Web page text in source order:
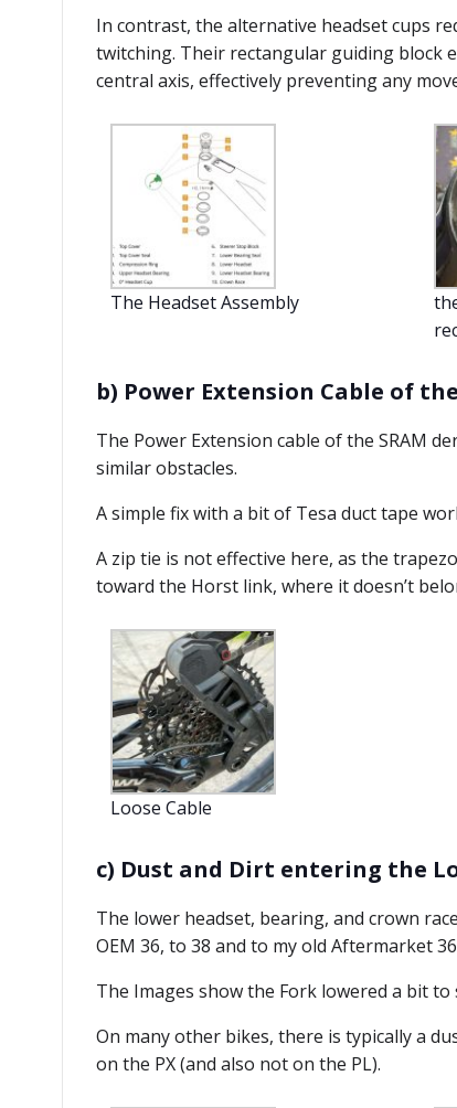
In contrast, the alternative headset cups
twitching. Their rectangular guiding block
central axis, effectively preventing any
The Headset Assembly
b) Power Extension Cable of
The Power Extension cable of the SRAM
similar obstacles.
A simple fix with a bit of Tesa duct tape
A zip tie is not effective here, as the
toward the Horst link, where it doesn’t
Loose Cable
c) Dust and Dirt entering the
The lower headset, bearing, and crown
OEM 36, to 38 and to my old Aftermarket
The Images show the Fork lowered a bit to
On many other bikes, there is typically a
on the PX (and also not on the PL).